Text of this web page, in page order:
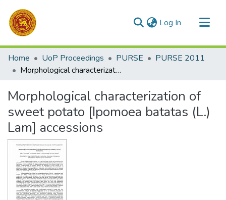
Log In (current)
Communities & Collections
All of DSpace
Home UoP Proceedings PURSE
PURSE 2011
Morphological characterization of sweet potato [Ipomoea batatas (L.) Lam] accessions
Morphological characterization of
sweet potato [Ipomoea batatas (L.)
Lam] accessions